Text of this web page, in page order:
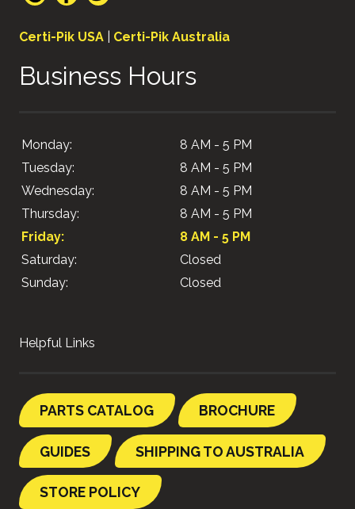
Certi-Pik USA Certi-Pik Australia
Business Hours
Monday:
8 AM - 5 PM
Tuesday:
8 AM - 5 PM
Wednesday:
8 AM - 5 PM
Thursday:
8 AM - 5 PM
Friday:
8 AM - 5 PM
Saturday:
Closed
Sunday:
Closed
Helpful Links
PARTS CATALOG BROCHURE
GUIDES SHIPPING TO AUSTRALIA
STORE POLICY